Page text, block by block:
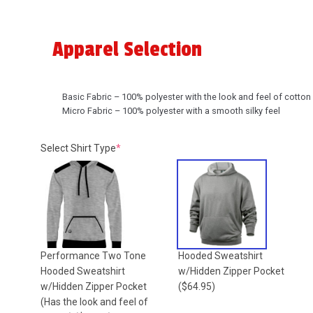
Apparel Selection
Basic Fabric – 100% polyester with the look and feel of cotton
Micro Fabric – 100% polyester with a smooth silky feel
Select Shirt Type*(required)
Performance Two Tone
Hooded Sweatshirt
w/Hidden Zipper Pocket
(Has the look and feel of
Hooded Sweatshirt
w/Hidden Zipper Pocket
($64.95)